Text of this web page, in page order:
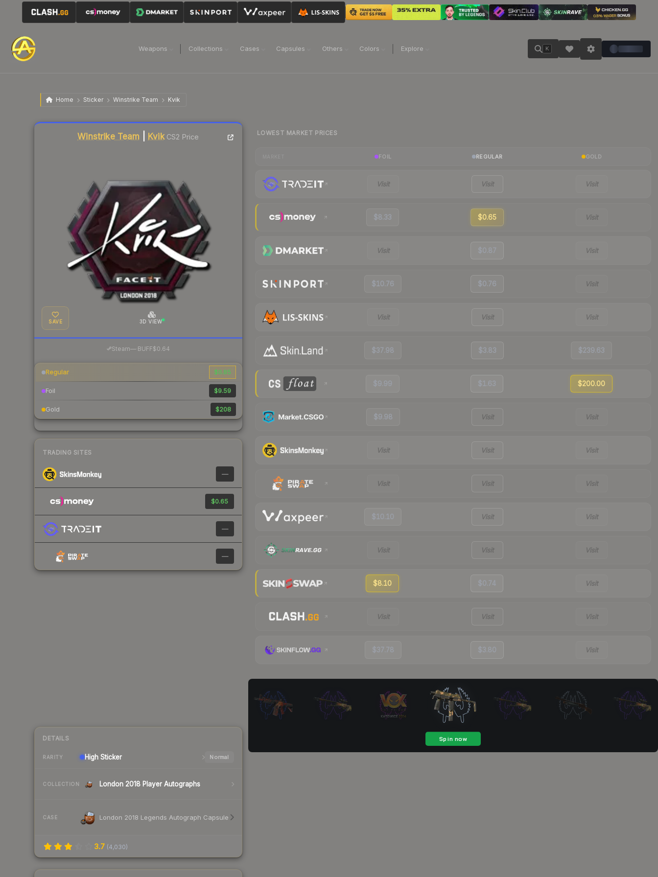
Weapons Collections Cases Capsules Others Colors Explore K
Home Sticker Winstrike Team Kvik
Winstrike Team KvikCS2 Price
SAVE 3D VIEW
Steam—· BUFF$0.64
Regular $0.85
Foil $9.59
Gold $208
TRADING SITES
—
$0.65
—
—
DETAILS
RARITY High Sticker Normal
COLLECTION London 2018 Player Autographs
CASE London 2018 Legends Autograph Capsule
3.7 (4,030)
Liquidity score
LOWEST MARKET PRICES
FOIL REGULAR GOLD
Visit Visit Visit
$8.33 $0.65 Visit
Visit $0.87 Visit
$10.76 $0.76 Visit
Visit Visit Visit
$37.98 $3.83 $239.63
$9.99 $1.63 $200.00
$9.98 Visit Visit
Visit Visit Visit
Visit Visit Visit
$10.10 Visit Visit
Visit Visit Visit
$8.10 $0.74 Visit
Visit Visit Visit
$37.78 $3.80 Visit